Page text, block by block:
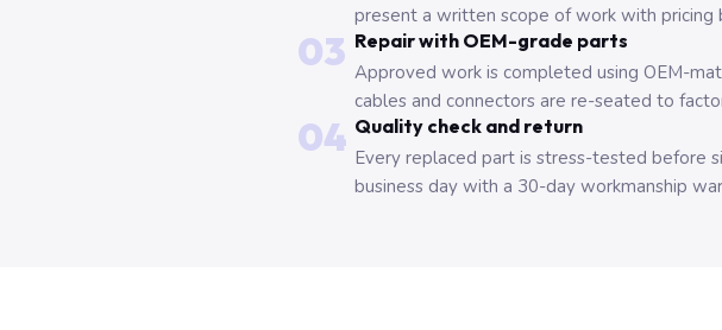
present a written scope of work with pricing
03 Repair with OEM-grade parts
Approved work is completed using OEM-
cables and connectors are re-seated to
04 Quality check and return
Every replaced part is stress-tested before
business day with a 30-day workmanship